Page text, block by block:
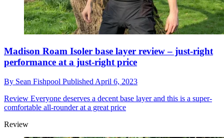
Madison Roam Isoler base layer review – just-right
performance at a just-right price
By Sean Fishpool Published April 6, 2023
Review Everyone deserves a decent base layer and this is a super-
comfortable all-rounder at a great price
Review